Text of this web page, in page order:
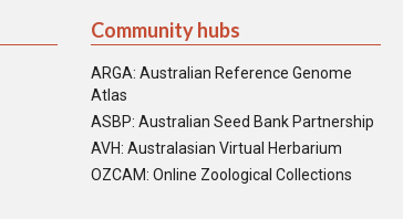
Community hubs
ARGA: Australian Reference Genome
Atlas
ASBP: Australian Seed Bank Partnership
AVH: Australasian Virtual Herbarium
OZCAM: Online Zoological Collections